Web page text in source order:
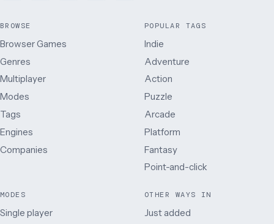
BROWSE
Browser Games
Genres
Multiplayer
Modes
Tags
Engines
Companies
POPULAR TAGS
Indie
Adventure
Action
Puzzle
Arcade
Platform
Fantasy
Point-and-click
MODES
Single player
OTHER WAYS IN
Just added